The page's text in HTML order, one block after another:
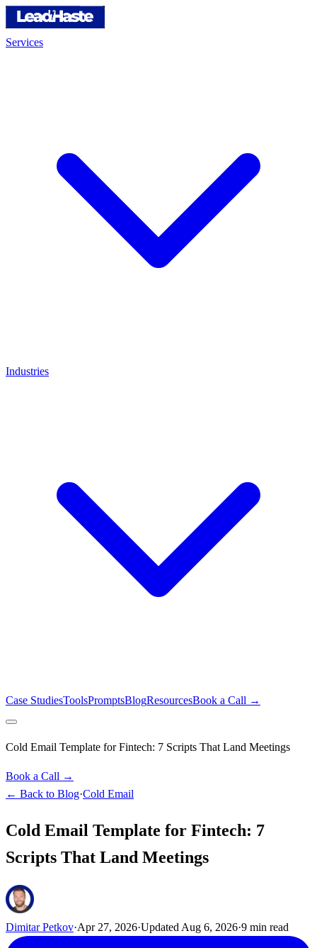
Services
Industries
Case StudiesToolsPromptsBlogResourcesBook a Call →
Cold Email Template for Fintech: 7 Scripts That Land Meetings
Book a Call →
← Back to Blog·Cold Email
Cold Email Template for Fintech: 7
Scripts That Land Meetings
Dimitar Petkov·Apr 27, 2026·Updated Aug 6, 2026·9 min read